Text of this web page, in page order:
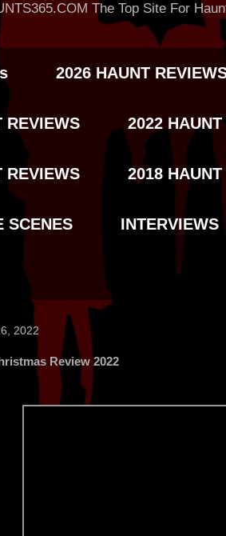
The Top Site For
2026 HAUNT
REVIEWS 2022
REVIEWS 2018
SCENES INTERVIEWS
2022
Review 2022